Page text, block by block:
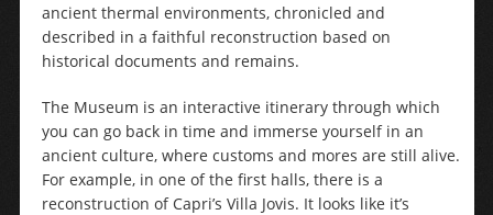
ancient thermal environments, chronicled and
described in a faithful reconstruction based on
historical documents and remains.
The Museum is an interactive itinerary through which
you can go back in time and immerse yourself in an
ancient culture, where customs and mores are still alive.
For example, in one of the first halls, there is a
reconstruction of Capri’s Villa Jovis. It looks like it’s